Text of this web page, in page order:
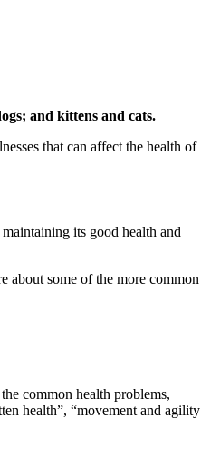
and kittens and cats.
that can affect the health of
its good health and
about some of the more common
common health problems,
health”, “movement and agility